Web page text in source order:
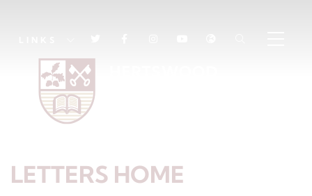
LETTERS HOME